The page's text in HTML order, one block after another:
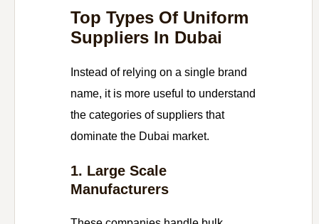
Top Types Of Uniform
Suppliers In Dubai
Instead of relying on a single brand
name, it is more useful to understand
the categories of suppliers that
dominate the Dubai market.
1. Large Scale
Manufacturers